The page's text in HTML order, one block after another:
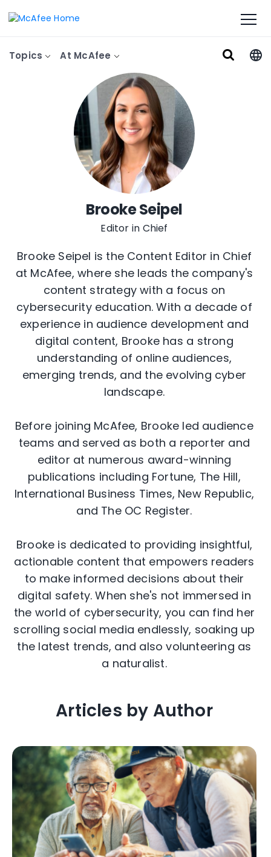
Topics At McAfee
Brooke Seipel
Editor in Chief
Brooke Seipel is the Content Editor in Chief
at McAfee, where she leads the company's
content strategy with a focus on
cybersecurity education. With a decade of
experience in audience development and
digital content, Brooke has a strong
understanding of online audiences,
emerging trends, and the evolving cyber
landscape.
Before joining McAfee, Brooke led audience
teams and served as both a reporter and
editor at numerous award-winning
publications including Fortune, The Hill,
International Business Times, New Republic,
and The OC Register.
Brooke is dedicated to providing insightful,
actionable content that empowers readers
to make informed decisions about their
digital safety. When she's not immersed in
the world of cybersecurity, you can find her
scrolling social media endlessly, soaking up
the latest trends, and also volunteering as
a naturalist.
Articles by Author